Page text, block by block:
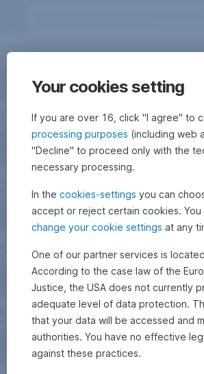
Your cookies setting
If you are over 16, click "I agree" to
processing purposes (including web
"Decline" to proceed only with the
necessary processing.
In the cookies-settings you can
accept or reject certain cookies. You
change your cookie settings at any
One of our partner services is
According to the case law of the
Justice, the USA does not currently
adequate level of data protection.
that your data will be accessed and
authorities. You have no effective
against these practices.